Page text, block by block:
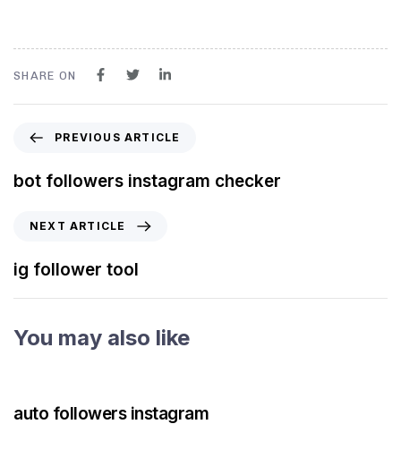
SHARE ON
PREVIOUS ARTICLE
bot followers instagram checker
NEXT ARTICLE
ig follower tool
You may also like
auto followers instagram